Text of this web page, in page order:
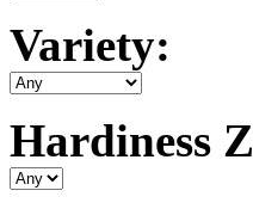
Variety:
Hardiness